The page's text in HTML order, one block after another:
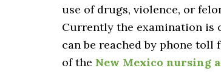
use of drugs, violence, or
Currently the examination is
can be reached by phone toll
of the New Mexico nursing